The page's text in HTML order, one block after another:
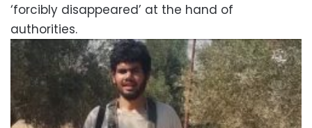
‘forcibly disappeared’ at the hand of
authorities.